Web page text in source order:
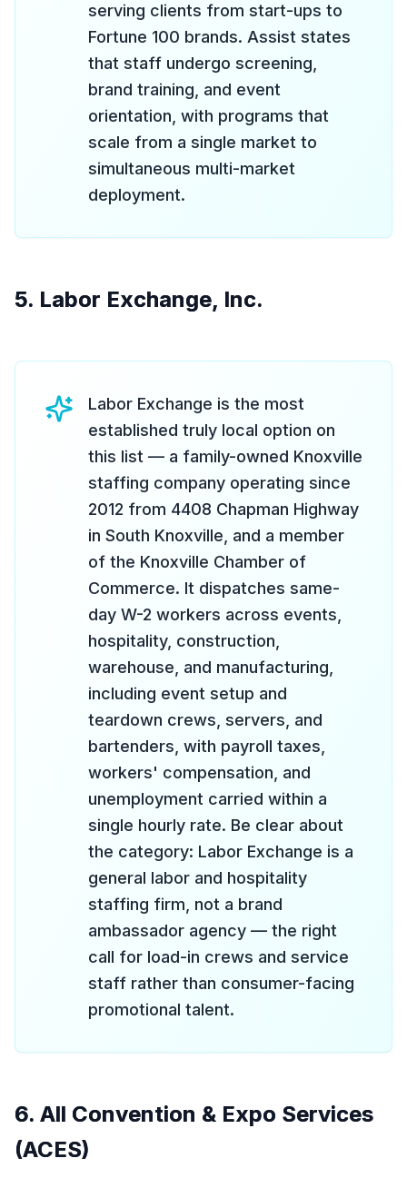
serving clients from start-ups to
Fortune 100 brands. Assist states
that staff undergo screening,
brand training, and event
orientation, with programs that
scale from a single market to
simultaneous multi-market
deployment.
5. Labor Exchange, Inc.
Labor Exchange is the most
established truly local option on
this list — a family-owned Knoxville
staffing company operating since
2012 from 4408 Chapman Highway
in South Knoxville, and a member
of the Knoxville Chamber of
Commerce. It dispatches same-
day W-2 workers across events,
hospitality, construction,
warehouse, and manufacturing,
including event setup and
teardown crews, servers, and
bartenders, with payroll taxes,
workers' compensation, and
unemployment carried within a
single hourly rate. Be clear about
the category: Labor Exchange is a
general labor and hospitality
staffing firm, not a brand
ambassador agency — the right
call for load-in crews and service
staff rather than consumer-facing
promotional talent.
6. All Convention & Expo Services
(ACES)